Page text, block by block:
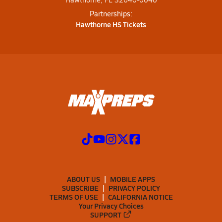
Partnerships:
Hawthorne HS Tickets
ABOUT US
MOBILE APPS
SUBSCRIBE
PRIVACY POLICY
TERMS OF USE
CALIFORNIA NOTICE
Your Privacy Choices
SUPPORT